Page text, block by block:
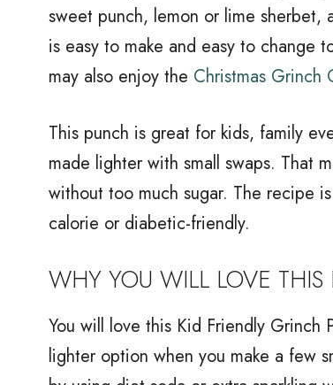
sweet punch, lemon or lime sherbet,
is easy to make and easy to change
may also enjoy the Christmas Grinch
This punch is great for kids, family
made lighter with small swaps. That
without too much sugar. The recipe
calorie or diabetic-friendly.
WHY YOU WILL LOVE THIS
You will love this Kid Friendly Grinch
lighter option when you make a few